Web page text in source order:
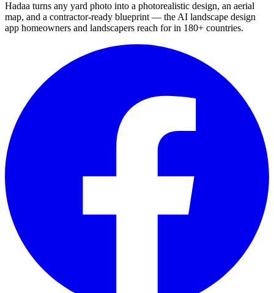
Hadaa turns any yard photo into a photorealistic design, an aerial
map, and a contractor-ready blueprint — the AI landscape design
app homeowners and landscapers reach for in 180+ countries.